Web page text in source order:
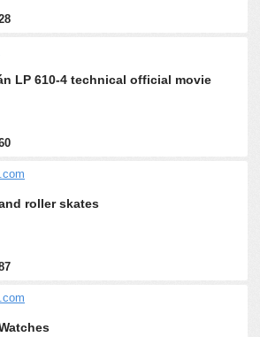
LP 610-4 technical official movie
roller skates